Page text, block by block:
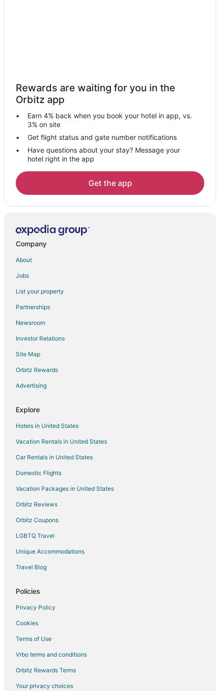
Rewards are waiting for you in the
Orbitz app
Earn 4% back when you book your hotel in app, vs.
3% on site
Get flight status and gate number notifications
Have questions about your stay? Message your
hotel right in the app
Get the app
Company
About
Jobs
List your property
Partnerships
Newsroom
Investor Relations
Site Map
Orbitz Rewards
Advertising
Explore
Hotels in United States
Vacation Rentals in United States
Car Rentals in United States
Domestic Flights
Vacation Packages in United States
Orbitz Reviews
Orbitz Coupons
LGBTQ Travel
Unique Accommodations
Travel Blog
Policies
Privacy Policy
Cookies
Terms of Use
Vrbo terms and conditions
Orbitz Rewards Terms
Your privacy choices